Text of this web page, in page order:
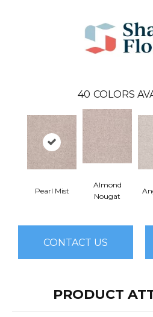
40 COLORS
Pearl Mist
Almond
Nougat
CONTACT US
PRODUCT